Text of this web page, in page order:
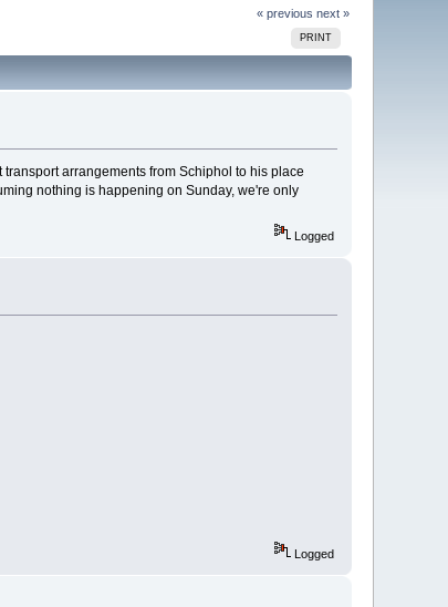
« previous next »
PRINT
arrangements from Schiphol to his place
nothing is happening on Sunday, we're only
Logged
Logged